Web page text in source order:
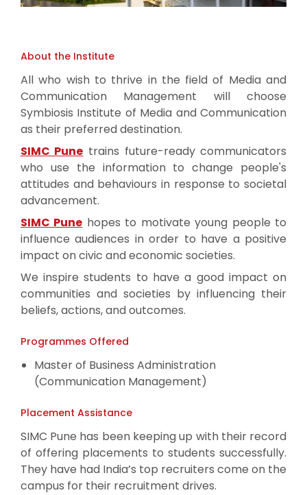
About the Institute
All who wish to thrive in the field of Media and
Communication Management will choose
Symbiosis Institute of Media and Communication
as their preferred destination.
SIMC Pune trains future-ready communicators
who use the information to change people's
attitudes and behaviours in response to societal
advancement.
SIMC Pune hopes to motivate young people to
influence audiences in order to have a positive
impact on civic and economic societies.
We inspire students to have a good impact on
communities and societies by influencing their
beliefs, actions, and outcomes.
Programmes Offered
Master of Business Administration
(Communication Management)
Placement Assistance
SIMC Pune has been keeping up with their record
of offering placements to students successfully.
They have had India’s top recruiters come on the
campus for their recruitment drives.